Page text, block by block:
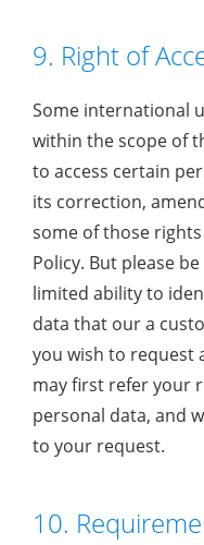
9. Right of
Some international
within the scope of
to access certain
its correction,
some of those
Policy. But please
limited ability to
data that our a
you wish to request
may first refer your
personal data, and
to your request.
10.